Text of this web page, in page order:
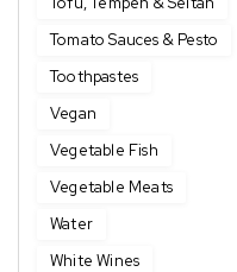
Tomato Sauces & Pesto
Toothpastes
Vegan
Vegetable Fish
Vegetable Meats
Water
White Wines